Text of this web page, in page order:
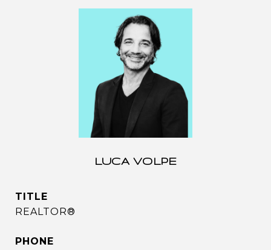
LUCA VOLPE
TITLE
REALTOR®
PHONE